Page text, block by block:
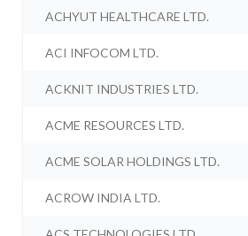
ACHYUT HEALTHCARE LTD.
ACI INFOCOM LTD.
ACKNIT INDUSTRIES LTD.
ACME RESOURCES LTD.
ACME SOLAR HOLDINGS LTD.
ACROW INDIA LTD.